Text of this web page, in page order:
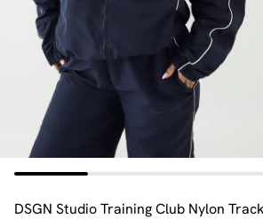
DSGN Studio Training Club Nylon